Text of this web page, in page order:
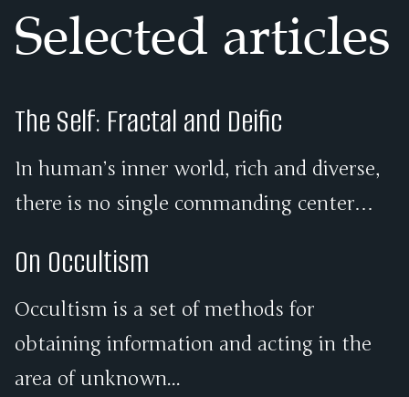
Selected articles
The Self: Fractal and Deific
In human’s inner world, rich and diverse,
there is no single commanding center…
On Occultism
Occultism is a set of methods for
obtaining information and acting in the
area of unknown...